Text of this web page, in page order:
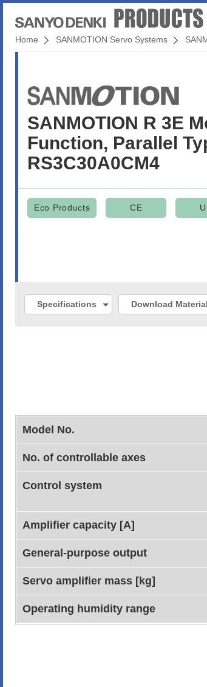
Home SANMOTION Servo Systems
SANMOTION R 3E
Function, Parallel
RS3C30A0CM4
Eco Products CE
Specifications Download
Model No.
No. of controllable axes
Control system
Amplifier capacity [A]
General-purpose output
Servo amplifier mass [kg]
Operating humidity range